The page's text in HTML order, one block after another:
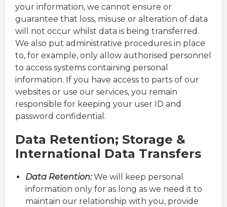
your information, we cannot ensure or
guarantee that loss, misuse or alteration of data
will not occur whilst data is being transferred.
We also put administrative procedures in place
to, for example, only allow authorised personnel
to access systems containing personal
information. If you have access to parts of our
websites or use our services, you remain
responsible for keeping your user ID and
password confidential.
Data Retention; Storage &
International Data Transfers
Data Retention:We will keep personal
information only for as long as we need it to
maintain our relationship with you, provide